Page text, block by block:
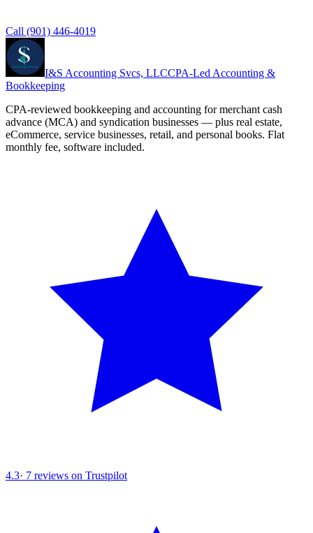
Call (901) 446-4019
I&S Accounting Svcs, LLCCPA-Led Accounting &
Bookkeeping
CPA-reviewed bookkeeping and accounting for merchant cash
advance (MCA) and syndication businesses — plus real estate,
eCommerce, service businesses, retail, and personal books. Flat
monthly fee, software included.
4.3· 7 reviews on Trustpilot